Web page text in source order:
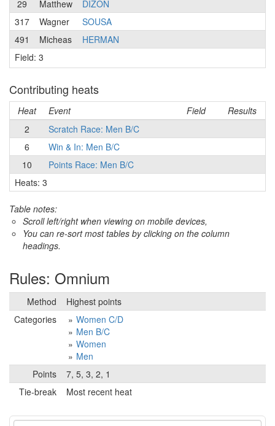
29
Matthew
DIZON
317
Wagner
SOUSA
491
Micheas
HERMAN
Field: 3
Contributing heats
Heat Event Field
Results
2
Scratch Race: Men B/C
6
Win & In: Men B/C
10
Points Race: Men B/C
Heats: 3
Table notes:
Scroll left/right when viewing on mobile devices,
You can re-sort most tables by clicking on the column
headings.
Rules: Omnium
Method
Highest points
Categories
Women C/D
Men B/C
Women
Men
Points
7, 5, 3, 2, 1
Tie-break
Most recent heat